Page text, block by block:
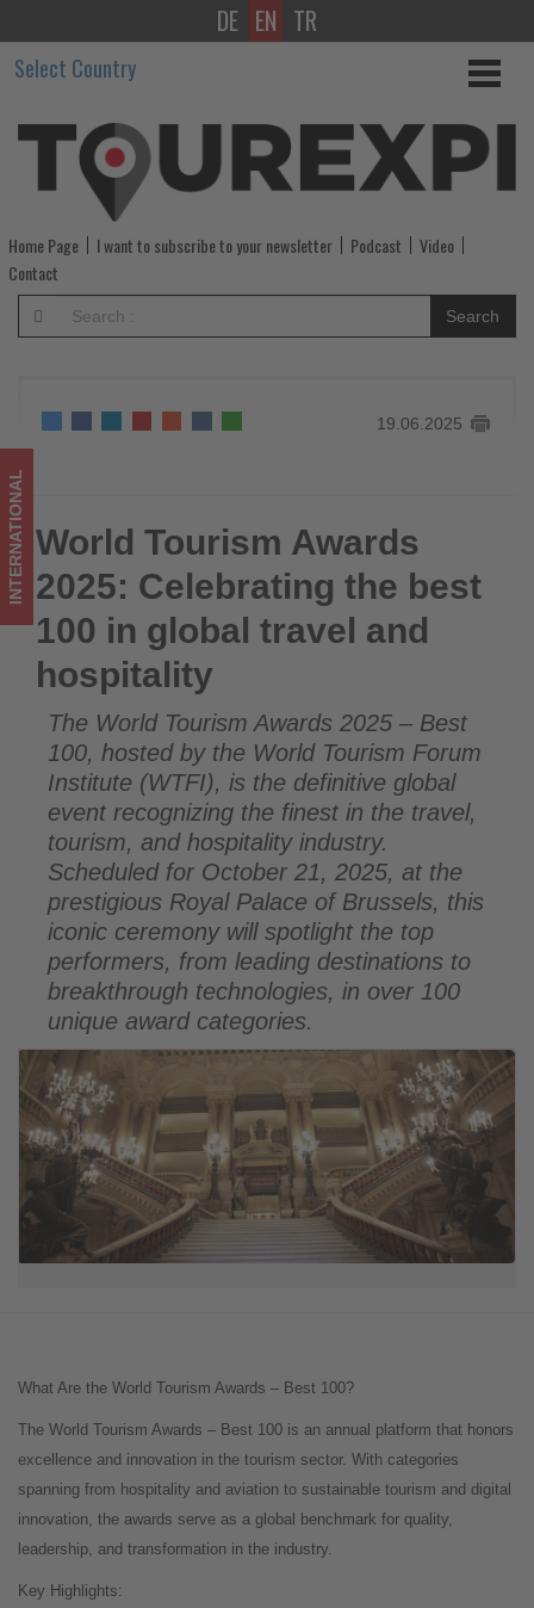
World
Tourism
Awards
2025:
Celebrating
the
best
global
travel
and
hospitality
Get
updated
what's
happening
tourism!
DE EN TR
Select Country
Home Page I want to subscribe to your newsletter Podcast
Video
Contact
Search
19.06.2025
World Tourism Awards 2025: Celebrating the best 100 in
global travel and hospitality
INTERNATIONAL World Tourism Awards
2025: Celebrating the best
100 in global travel and
hospitality
The World Tourism Awards 2025 – Best
100, hosted by the World Tourism Forum
Institute (WTFI), is the definitive global
event recognizing the finest in the travel,
tourism, and hospitality industry.
Scheduled for October 21, 2025, at the
prestigious Royal Palace of Brussels, this
iconic ceremony will spotlight the top
performers, from leading destinations to
breakthrough technologies, in over 100
unique award categories.
What Are the World Tourism Awards – Best 100?
The World Tourism Awards – Best 100 is an annual platform that honors
excellence and innovation in the tourism sector. With categories
spanning from hospitality and aviation to sustainable tourism and digital
innovation, the awards serve as a global benchmark for quality,
leadership, and transformation in the industry.
Key Highlights: